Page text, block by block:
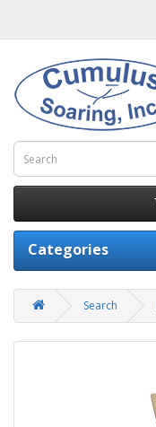
Categories
Search